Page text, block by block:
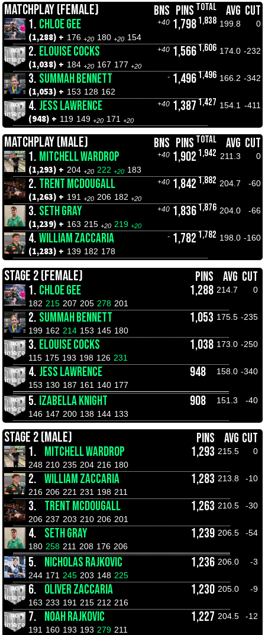
MATCHPLAY (FEMALE) BNS PINS TOTAL AVG CUT
1. CHLOE GEE +40 1,798 1,838 199.8 0
(1,288) + 176 +20 180 +20 154
2. ELOUISE COCKS +40 1,566 1,606 174.0 -232
(1,038) + 184 +20 167 177 +20
3. SUMMAH BENNETT - 1,496 1,496 166.2 -342
(1,053) + 153 128 162
4. JESS LAWRENCE +40 1,387 1,427 154.1 -411
(948) + 119 149 +20 171 +20
MATCHPLAY (MALE) BNS PINS TOTAL AVG CUT
1. MITCHELL WARDROP +40 1,902 1,942 211.3 0
(1,293) + 204 +20 222 +20 183
2. TRENT MCDOUGALL +40 1,842 1,882 204.7 -60
(1,263) + 191 +20 206 182 +20
3. SETH GRAY +40 1,836 1,876 204.0 -66
(1,239) + 163 215 +20 219 +20
4.WILLIAM ZACCARIA - 1,782 1,782 198.0 -160
(1,283) + 139 182 178
STAGE 2 (FEMALE) PINS AVG CUT
1. CHLOE GEE 1,288 214.7
0
182 215 207 205 278 201
2. SUMMAH BENNETT 1,053 175.5 -235
199 162 214 153 145 180
3. ELOUISE COCKS 1,038 173.0 -250
115 175 193 198 126 231
4. JESS LAWRENCE 948 158.0 -340
153 130 187 161 140 177
5. IZABELLA KNIGHT 908 151.3
-40
146 147 200 138 144 133
STAGE 2 (MALE) PINS AVG CUT
1. MITCHELL WARDROP 1,293 215.5
0
248 210 235 204 216 180
2. WILLIAM ZACCARIA 1,283 213.8
-10
216 206 221 231 198 211
3. TRENT MCDOUGALL 1,263 210.5
-30
206 237 203 210 206 201
4. SETH GRAY 1,239 206.5
-54
180 258 211 208 176 206
5. NICHOLAS RAJKOVIC 1,236 206.0
-3
244 171 245 203 148 225
6. OLIVER ZACCARIA 1,230 205.0
-9
163 233 191 215 212 216
7. NOAH RAJKOVIC 1,227 204.5
-12
191 160 193 193 279 211